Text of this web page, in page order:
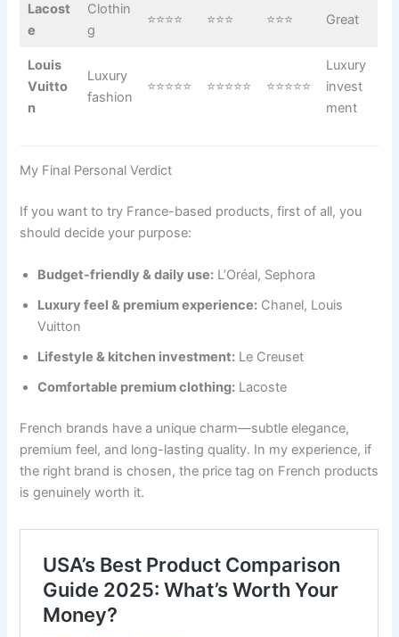
Lacost
e
Clothin
g
⭐⭐⭐⭐ ⭐⭐⭐ ⭐⭐⭐ Great
Louis
Vuitto
n
Luxury
fashion
⭐⭐⭐⭐⭐ ⭐⭐⭐⭐⭐ ⭐⭐⭐⭐⭐
Luxury
invest
ment
My Final Personal Verdict
If you want to try France-based products, first of all, you
should decide your purpose:
Budget-friendly & daily use: L’Oréal, Sephora
Luxury feel & premium experience: Chanel, Louis
Vuitton
Lifestyle & kitchen investment: Le Creuset
Comfortable premium clothing: Lacoste
French brands have a unique charm—subtle elegance,
premium feel, and long-lasting quality. In my experience, if
the right brand is chosen, the price tag on French products
is genuinely worth it.